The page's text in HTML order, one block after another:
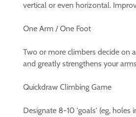
vertical or even horizontal.
One Arm / One Foot
Two or more climbers decide on
and greatly strengthens your
Quickdraw Climbing Game
Designate 8-10 'goals' (eg,